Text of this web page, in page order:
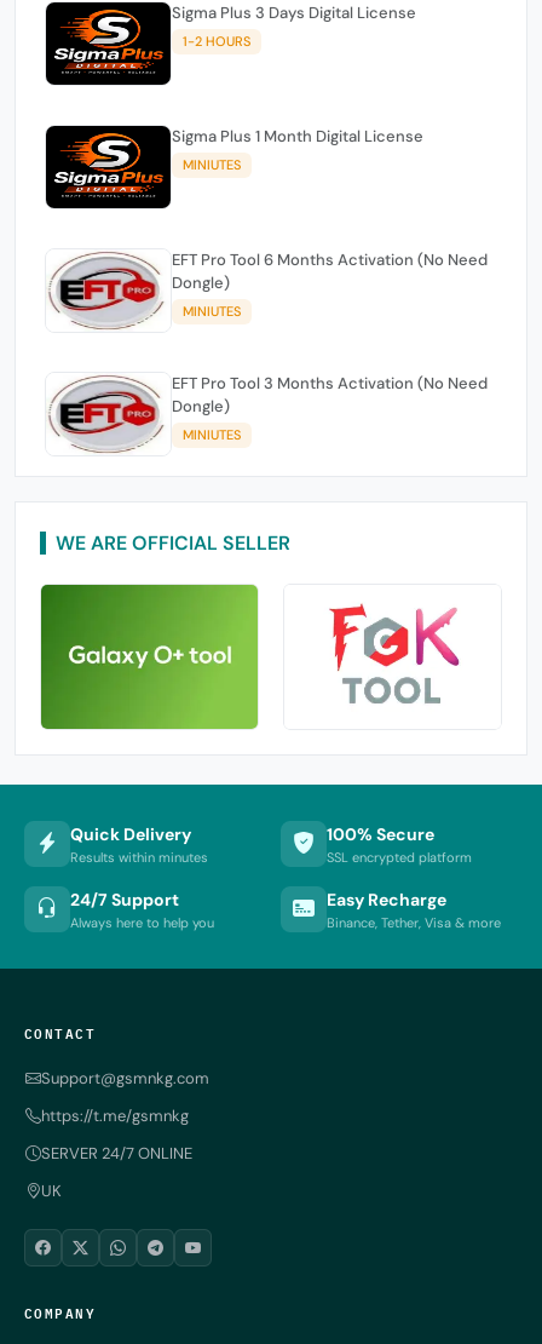
Sigma Plus 3 Days Digital License
1-2 HOURS
Sigma Plus 1 Month Digital License
MINIUTES
EFT Pro Tool 6 Months Activation (No Need
Dongle)
MINIUTES
EFT Pro Tool 3 Months Activation (No Need
Dongle)
MINIUTES
WE ARE OFFICIAL SELLER
Quick Delivery
Results within minutes
100% Secure
SSL encrypted platform
24/7 Support
Always here to help you
Easy Recharge
Binance, Tether, Visa & more
CONTACT
Support@gsmnkg.com
https://t.me/gsmnkg
SERVER 24/7 ONLINE
UK
COMPANY